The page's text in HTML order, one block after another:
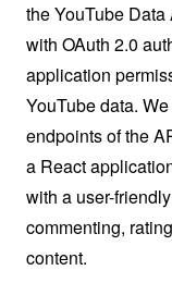
the YouTube
with OAuth 2.0
application
YouTube data.
endpoints of the
a React
with a user-
commenting,
content.